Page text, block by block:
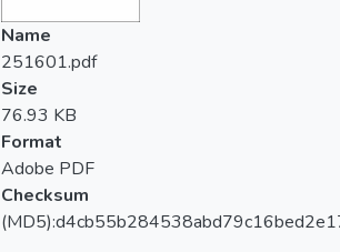
Name
251601.pdf
Size
76.93 KB
Format
Adobe PDF
Checksum